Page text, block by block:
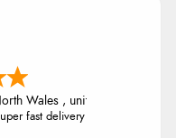
Wales , united kingdom
fast delivery